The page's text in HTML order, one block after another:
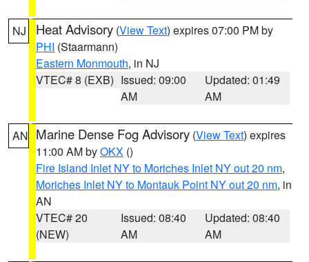
NJ Heat Advisory (View Text) expires 07:00 PM by
PHI (Staarmann)
Eastern Monmouth, in NJ
VTEC# 8 (EXB) Issued: 09:00
AM
Updated: 01:49
AM
AN Marine Dense Fog Advisory (View Text) expires
11:00 AM byOKX ()
Fire Island Inlet NY to Moriches Inlet NY out 20 nm,
Moriches Inlet NY to Montauk Point NY out 20 nm, in
AN
VTEC# 20
(NEW)
Issued: 08:40
AM
Updated: 08:40
AM